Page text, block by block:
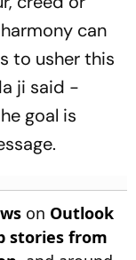
can
to usher this
ji said -
goal is
on Outlook
stories from